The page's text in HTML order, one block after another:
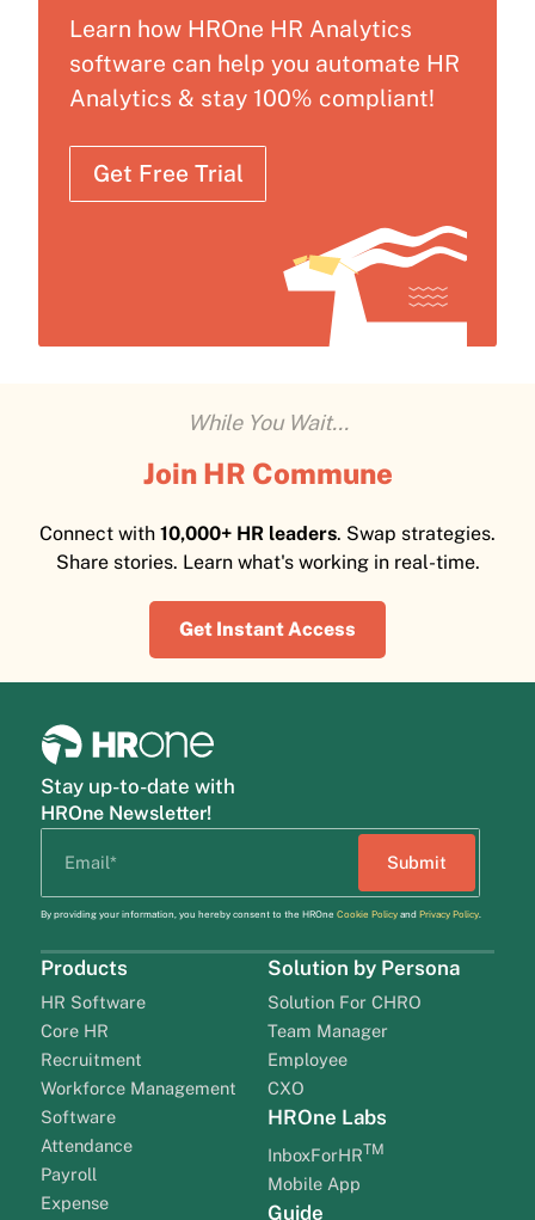
Learn how HROne HR Analytics
software can help you automate HR
Analytics & stay 100% compliant!
Get Free Trial
While You Wait...
Join HR Commune
Connect with 10,000+ HR leaders. Swap strategies.
Share stories. Learn what's working in real-time.
Get Instant Access
Stay up-to-date with
HROne Newsletter!
By providing your information, you hereby consent to the HROne Cookie Policyand Privacy Policy.
Products
HR Software
Core HR
Recruitment
Workforce Management
Software
Attendance
Payroll
Expense
Solution by Persona
Solution For CHRO
Team Manager
Employee
CXO
HROne Labs
InboxForHRTM
Mobile App
Guide